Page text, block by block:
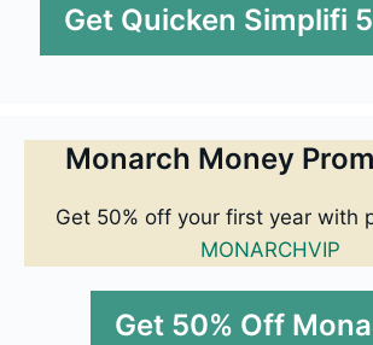
Get Quicken Simplifi
Monarch Money
Get 50% off your first year with
MONARCHVIP
Get 50% Off